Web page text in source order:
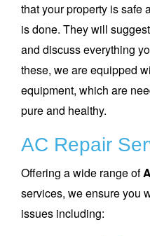
that your property is safe
is done. They will
and discuss everything
these, we are equipped
equipment, which are
pure and healthy.
AC Repair
Offering a wide range of
services, we ensure you
issues including: